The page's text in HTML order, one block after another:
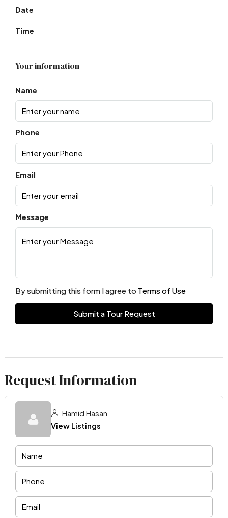
Date
Time
Your information
Name
Phone
Email
Message
By submitting this form I agree to Terms of Use
Submit a Tour Request
Request Information
Hamid Hasan
View Listings